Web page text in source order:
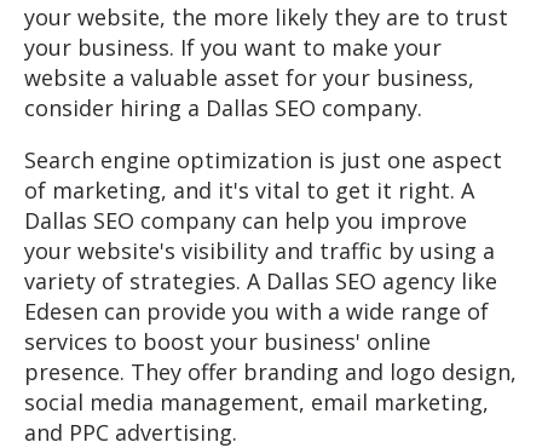
your website, the more likely they are to trust
your business. If you want to make your
website a valuable asset for your business,
consider hiring a Dallas SEO company.
Search engine optimization is just one aspect
of marketing, and it's vital to get it right. A
Dallas SEO company can help you improve
your website's visibility and traffic by using a
variety of strategies. A Dallas SEO agency like
Edesen can provide you with a wide range of
services to boost your business' online
presence. They offer branding and logo design,
social media management, email marketing,
and PPC advertising.